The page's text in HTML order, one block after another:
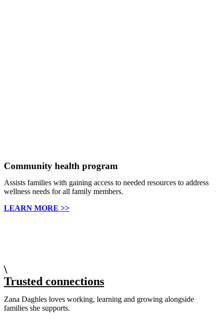
Community health program
Assists families with gaining access to needed resources to address
wellness needs for all family members.
LEARN MORE >>
\
Trusted connections
Zana Daghles loves working, learning and growing alongside
families she supports.